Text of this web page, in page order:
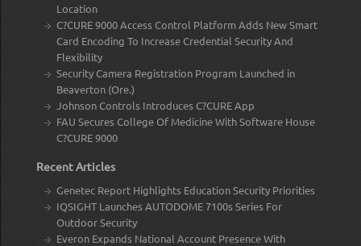
Location
C?CURE 9000 Access Control Platform Adds New Smart
Card Encoding To Increase Credential Security And
Flexibility
Security Camera Registration Program Launched in
Beaverton (Ore.)
Johnson Controls Introduces C?CURE App
FAU Secures College Of Medicine With Software House
C?CURE 9000
Recent Articles
Genetec Report Highlights Education Security Priorities
IQSIGHT Launches AUTODOME 7100s Series For
Outdoor Security
Everon Expands National Account Presence With